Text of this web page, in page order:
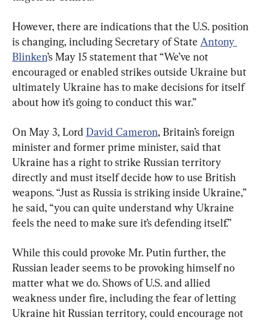
However, there are indications that the U.S. position
is changing, including Secretary of State Antony
Blinken’s May 15 statement that “We’ve not
encouraged or enabled strikes outside Ukraine but
ultimately Ukraine has to make decisions for itself
about how it’s going to conduct this war.”
On May 3, Lord David Cameron, Britain’s foreign
minister and former prime minister, said that
Ukraine has a right to strike Russian territory
directly and must itself decide how to use British
weapons. “Just as Russia is striking inside Ukraine,”
he said, “you can quite understand why Ukraine
feels the need to make sure it’s defending itself.”
While this could provoke Mr. Putin further, the
Russian leader seems to be provoking himself no
matter what we do. Shows of U.S. and allied
weakness under fire, including the fear of letting
Ukraine hit Russian territory, could encourage not